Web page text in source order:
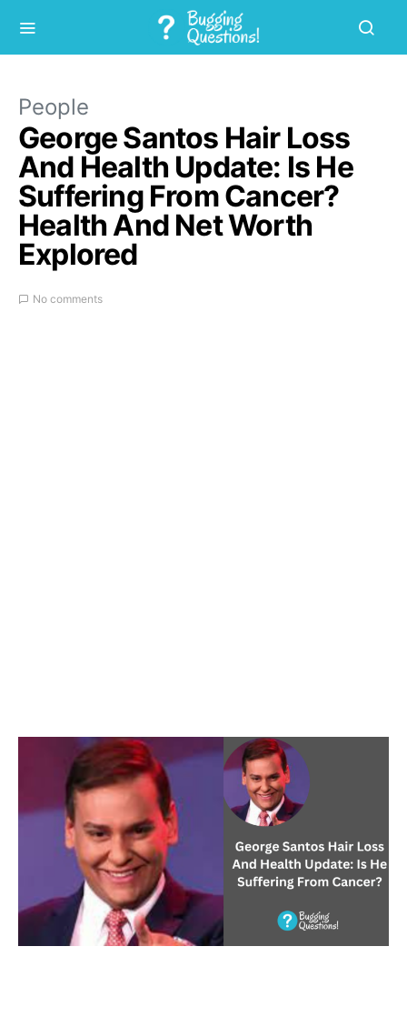
People
George Santos Hair Loss
And Health Update: Is He
Suffering From Cancer?
Health And Net Worth
Explored
No comments